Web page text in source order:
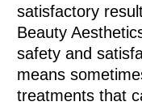
satisfactory
Beauty
safety and
means
treatments that